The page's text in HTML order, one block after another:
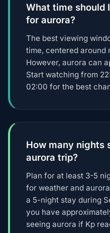
What time should
for aurora?
The best viewing
time, centered around
However, aurora can
Start watching from
02:00 for the best
How many nights
aurora trip?
Plan for at least 3-5
for weather and
a 5-night stay during
you have
seeing aurora if Kp